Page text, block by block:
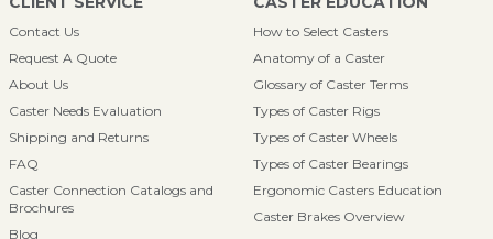
Contact Us
Request A Quote
About Us
Caster Needs Evaluation
Shipping and Returns
FAQ
Caster Connection Catalogs and
Brochures
Blog
How to Select Casters
Anatomy of a Caster
Glossary of Caster Terms
Types of Caster Rigs
Types of Caster Wheels
Types of Caster Bearings
Ergonomic Casters Education
Caster Brakes Overview